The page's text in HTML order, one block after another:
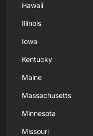
Hawaii
Illinois
Iowa
Kentucky
Maine
Massachusetts
Minnesota
Missouri